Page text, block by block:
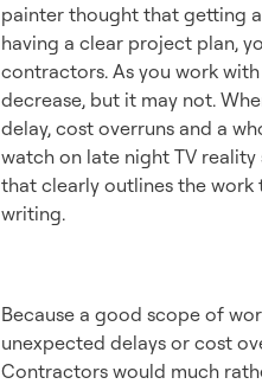
painter thought that getting
having a clear project plan,
contractors. As you work
decrease, but it may not.
delay, cost overruns and a
watch on late night TV
that clearly outlines the work
writing.
Because a good scope of
unexpected delays or cost
Contractors would much